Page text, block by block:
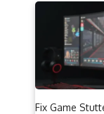
Fix Game